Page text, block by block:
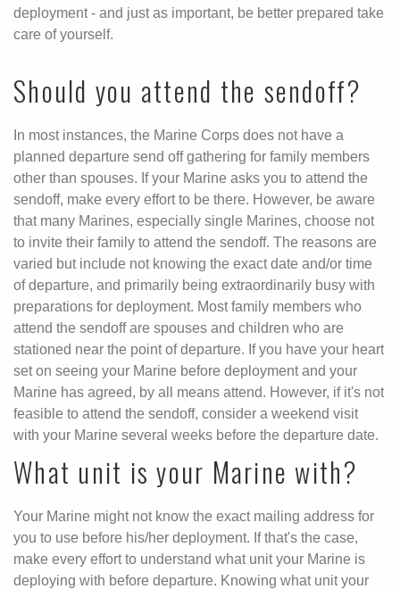
deployment - and just as important, be better prepared take
care of yourself.
Should you attend the sendoff?
In most instances, the Marine Corps does not have a
planned departure send off gathering for family members
other than spouses. If your Marine asks you to attend the
sendoff, make every effort to be there. However, be aware
that many Marines, especially single Marines, choose not
to invite their family to attend the sendoff. The reasons are
varied but include not knowing the exact date and/or time
of departure, and primarily being extraordinarily busy with
preparations for deployment. Most family members who
attend the sendoff are spouses and children who are
stationed near the point of departure. If you have your heart
set on seeing your Marine before deployment and your
Marine has agreed, by all means attend. However, if it's not
feasible to attend the sendoff, consider a weekend visit
with your Marine several weeks before the departure date.
What unit is your Marine with?
Your Marine might not know the exact mailing address for
you to use before his/her deployment. If that's the case,
make every effort to understand what unit your Marine is
deploying with before departure. Knowing what unit your